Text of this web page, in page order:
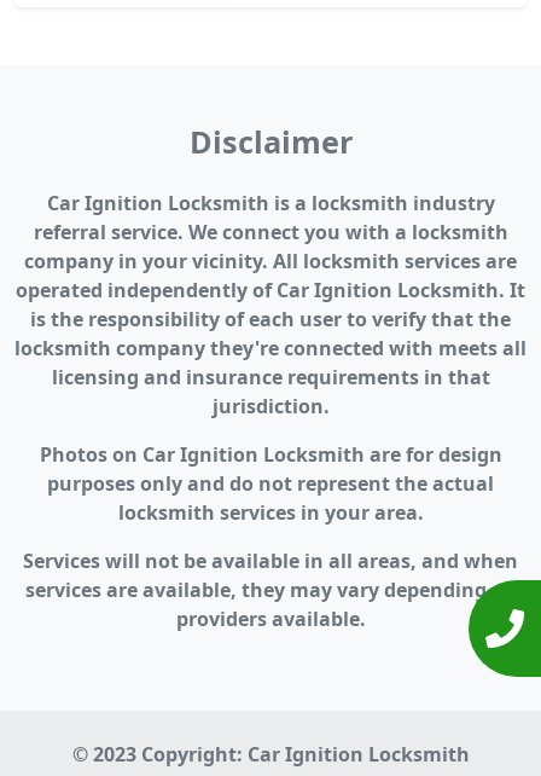
Disclaimer
Car Ignition Locksmith is a locksmith industry
referral service. We connect you with a locksmith
company in your vicinity. All locksmith services are
operated independently of Car Ignition Locksmith. It
is the responsibility of each user to verify that the
locksmith company they're connected with meets all
licensing and insurance requirements in that
jurisdiction.
Photos on Car Ignition Locksmith are for design
purposes only and do not represent the actual
locksmith services in your area.
Services will not be available in all areas, and when
services are available, they may vary depending on
providers available.
© 2023 Copyright: Car Ignition Locksmith